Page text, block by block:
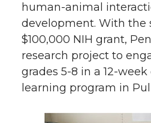
human-animal
development. With the
$100,000 NIH grant,
research project to
grades 5-8 in a 12-
learning program in